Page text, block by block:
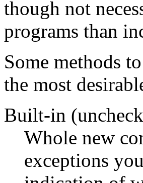
though not
programs than
Some methods
the most
Built-in
Whole new
exceptions